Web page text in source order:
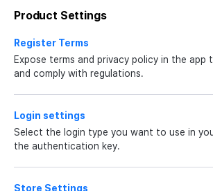
Product Settings
Register Terms
Expose terms and privacy policy in the
and comply with regulations.
Login settings
Select the login type you want to use in
the authentication key.
Store Settings